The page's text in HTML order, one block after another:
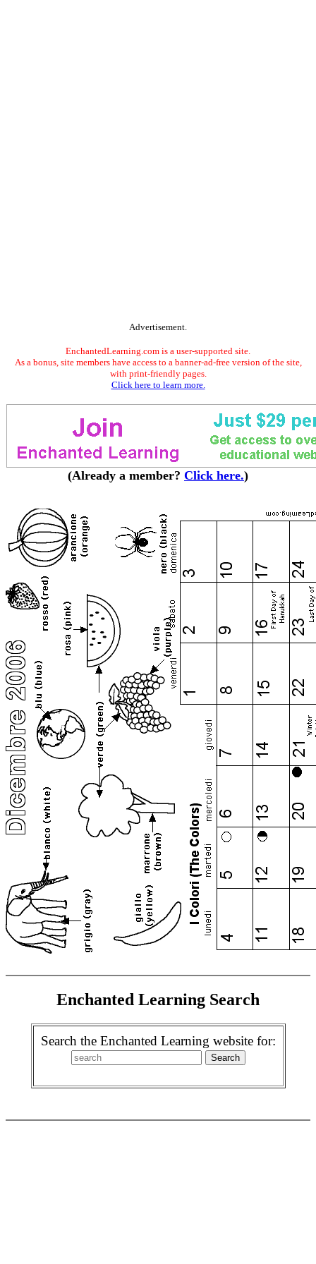
Advertisement.
EnchantedLearning.com is a user-supported site.
As a bonus, site members have access to a banner-ad-free version of the site,
with print-friendly pages.
Click here to learn more.
(Already a member? Click here.)
Enchanted Learning Search
Search the Enchanted Learning website for: